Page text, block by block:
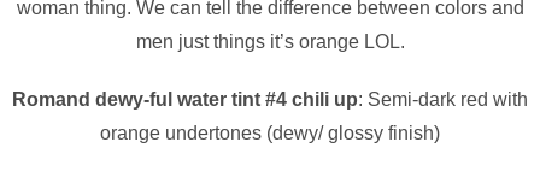
woman thing. We can tell the difference between colors and
men just things it’s orange LOL.
Romand dewy-ful water tint #4 chili up: Semi-dark red with
orange undertones (dewy/ glossy finish)